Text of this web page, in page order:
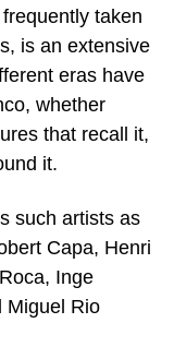
taken
is an extensive
eras have
whether
that recall it,
it.
such artists as
Capa, Henri
Inge
Miguel Rio